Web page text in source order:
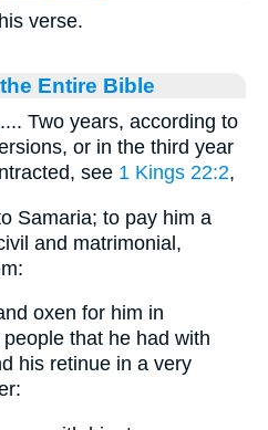
verse.
Entire Bible
Two years, according to
or in the third year
see 1 Kings 22:2,
Samaria; to pay him a
and matrimonial,
oxen for him in
that he had with
his retinue in a very